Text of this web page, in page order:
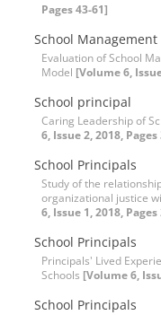
Pages 43-61]
School Management
Evaluation of School
Model [Volume 6,
School principal
Caring Leadership of
6, Issue 2, 2018, Pages
School Principals
Study of the
organizational justice
6, Issue 1, 2018, Pages
School Principals
Principals' Lived
Schools [Volume 6,
School Principals